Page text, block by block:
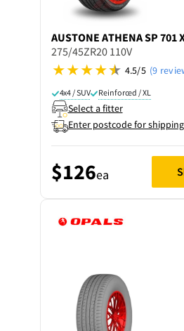
AUSTONE ATHENA SP 701
275/45ZR20 110V
4.5/5 (9
4x4 / SUV Reinforced / XL
Select a fitter
Enter postcode for
$126ea